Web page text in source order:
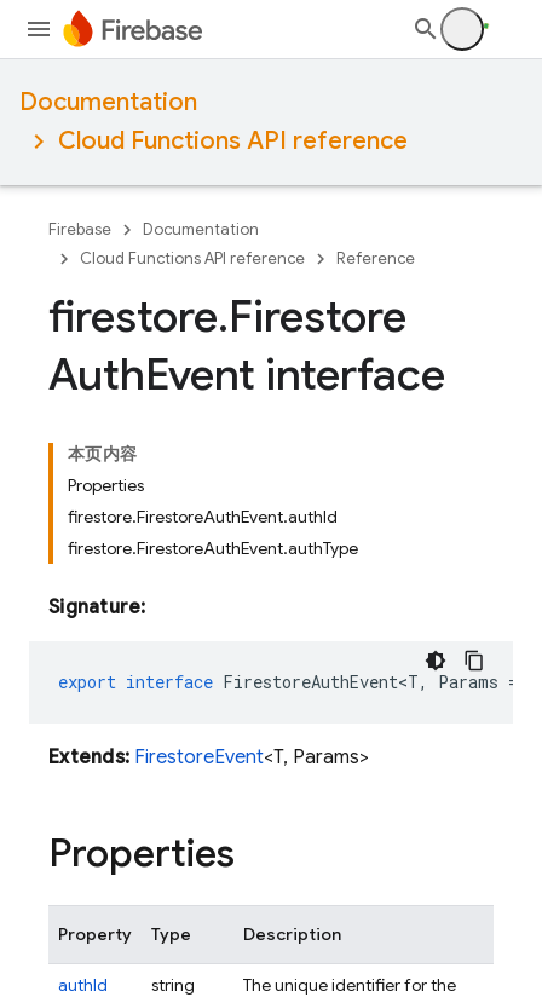
Documentation
Cloud Functions API reference
Firebase
Documentation
Cloud Functions API reference
Reference
firestore.Firestore
AuthEvent interface
本页内容
Properties
firestore.FirestoreAuthEvent.authId
firestore.FirestoreAuthEvent.authType
Signature:
export interface FirestoreAuthEvent<T, Params =
Extends: FirestoreEvent<T, Params>
Properties
Property Type Description
authId string
The unique identifier for the